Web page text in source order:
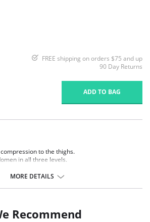
FREE shipping on orders $75 and up
90 Day Returns
ADD TO BAG
to the thighs.
in all three levels.
MORE DETAILS
Recommend